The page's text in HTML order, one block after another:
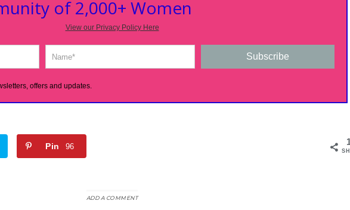
of 2,000+ Women
View our Privacy Policy Here
Subscribe
offers and updates.
Pin 96
ADD A COMMENT